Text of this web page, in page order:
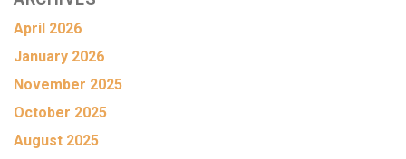
April 2026
January 2026
November 2025
October 2025
August 2025